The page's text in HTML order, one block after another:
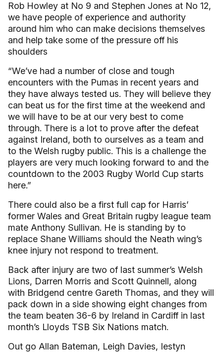
Rob Howley at No 9 and Stephen Jones at No 12,
we have people of experience and authority
around him who can make decisions themselves
and help take some of the pressure off his
shoulders
“We’ve had a number of close and tough
encounters with the Pumas in recent years and
they have always tested us. They will believe they
can beat us for the first time at the weekend and
we will have to be at our very best to come
through. There is a lot to prove after the defeat
against Ireland, both to ourselves as a team and
to the Welsh rugby public. This is a challenge the
players are very much looking forward to and the
countdown to the 2003 Rugby World Cup starts
here.”
There could also be a first full cap for Harris’
former Wales and Great Britain rugby league team
mate Anthony Sullivan. He is standing by to
replace Shane Williams should the Neath wing’s
knee injury not respond to treatment.
Back after injury are two of last summer’s Welsh
Lions, Darren Morris and Scott Quinnell, along
with Bridgend centre Gareth Thomas, and they will
pack down in a side showing eight changes from
the team beaten 36-6 by Ireland in Cardiff in last
month’s Lloyds TSB Six Nations match.
Out go Allan Bateman, Leigh Davies, Iestyn